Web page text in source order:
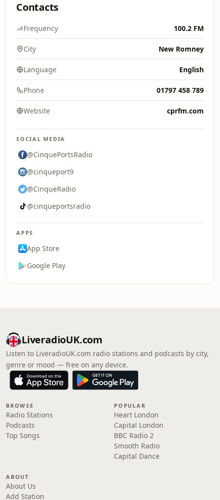
Contacts
Frequency 100.2 FM
City New Romney
Language English
Phone 01797 458 789
Website cprfm.com
SOCIAL MEDIA
@CinquePortsRadio
@cinqueport9
@CinqueRadio
@cinqueportsradio
APPS
App Store
Google Play
LiveradioUK.com
Listen to LiveradioUK.com radio stations and podcasts by city,
genre or mood — free on any device.
BROWSE
Radio Stations
Podcasts
Top Songs
POPULAR
Heart London
Capital London
BBC Radio 2
Smooth Radio
Capital Dance
ABOUT
About Us
Add Station